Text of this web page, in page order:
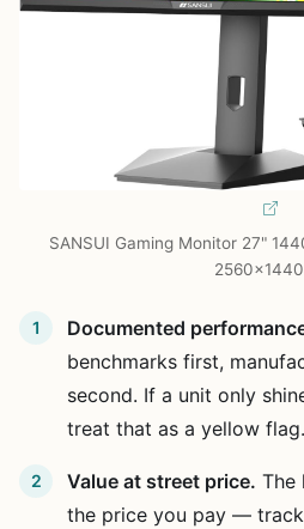
SANSUI Gaming Monitor 27"
Documented
benchmarks first,
second. If a unit only
treat that as a yellow flag.
Value at street price. The
the price you pay —